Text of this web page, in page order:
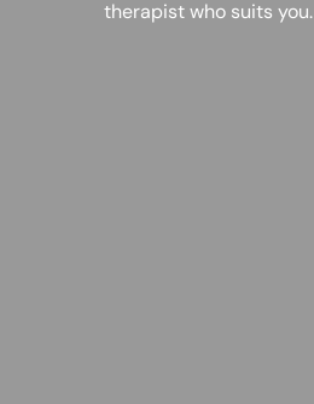
therapist who suits you.